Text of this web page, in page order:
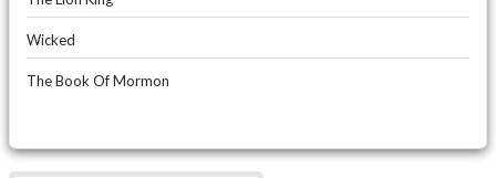
Wicked
The Book Of Mormon